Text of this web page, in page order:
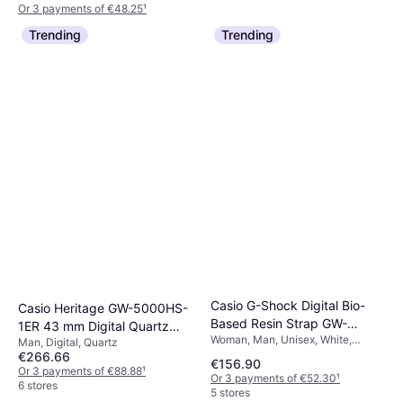
Or 3 payments of €48.25¹
Trending
Casio Heritage GW-5000HS-
1ER 43 mm Digital Quartz
Mineral Glass
Man, Digital, Quartz
€266.66
Or 3 payments of €88.88¹
6 stores
Trending
Casio G-Shock Digital Bio-
Based Resin Strap GW-
5000HS-7
Woman, Man, Unisex, White,
€156.90
Or 3 payments of €52.30¹
5 stores